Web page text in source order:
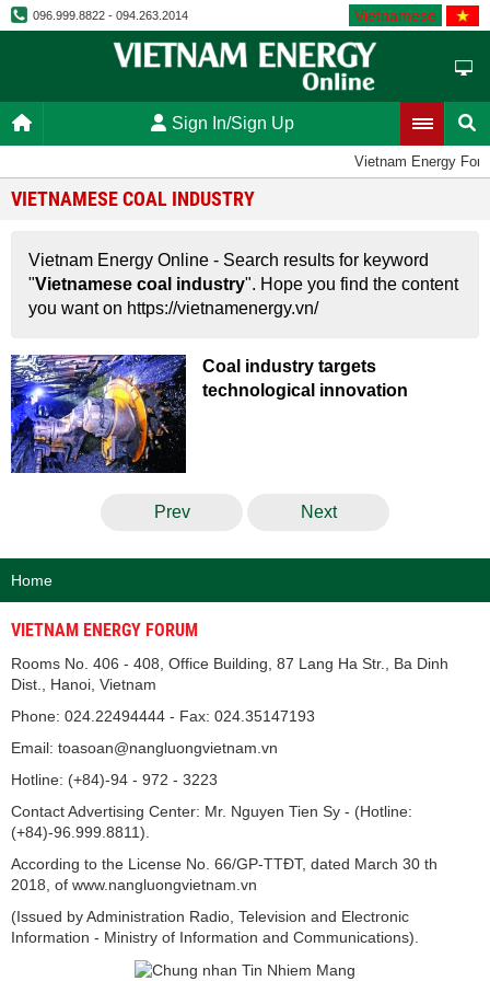
096.999.8822 - 094.263.2014 Vietnamese
Sign In/Sign Up
Vietnam Energy
VIETNAMESE COAL INDUSTRY
Vietnam Energy Online - Search results for keyword
"Vietnamese coal industry". Hope you find the content
you want on https://vietnamenergy.vn/
Coal industry targets
technological innovation
Prev Next
Home
VIETNAM ENERGY FORUM
Rooms No. 406 - 408, Office Building, 87 Lang Ha Str., Ba Dinh
Dist., Hanoi, Vietnam
Phone: 024.22494444 - Fax: 024.35147193
Email: toasoan@nangluongvietnam.vn
Hotline: (+84)-94 - 972 - 3223
Contact Advertising Center: Mr. Nguyen Tien Sy - (Hotline:
(+84)-96.999.8811).
According to the License No. 66/GP-TTĐT, dated March 30 th
2018, of www.nangluongvietnam.vn
(Issued by Administration Radio, Television and Electronic
Information - Ministry of Information and Communications).